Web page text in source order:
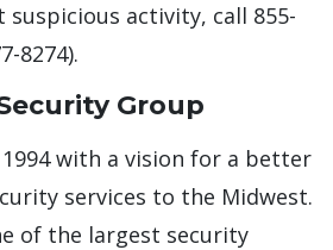
suspicious activity, call 855-
8274).
Group
with a vision for a better
services to the Midwest.
of the largest security